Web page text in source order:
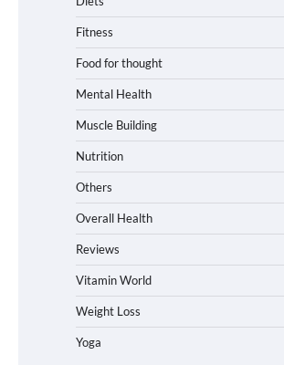
Fitness
Food for thought
Mental Health
Muscle Building
Nutrition
Others
Overall Health
Reviews
Vitamin World
Weight Loss
Yoga